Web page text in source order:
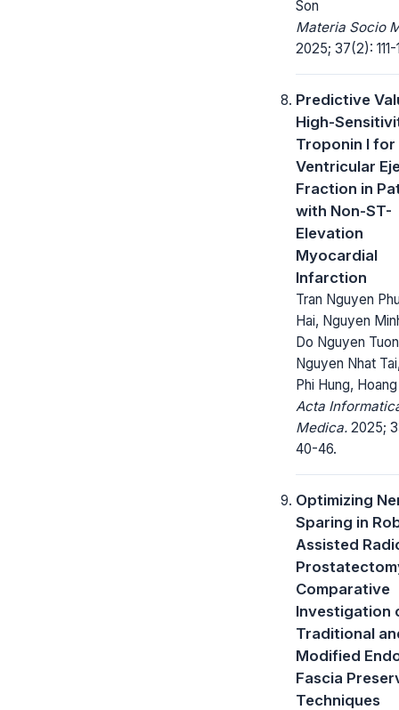
Son
Materia Socio
2025; 37(2): 111-
Predictive
High-
Troponin I for
Ventricular
Fraction in
with Non-ST-
Elevation
Myocardial
Infarction
Tran Nguyen
Hai, Nguyen
Do Nguyen
Nguyen Nhat
Phi Hung,
Acta
Medica. 2025;
40-46.
Optimizing
Sparing in
Assisted
Comparative
Investigation
Traditional
Modified
Fascia
Techniques